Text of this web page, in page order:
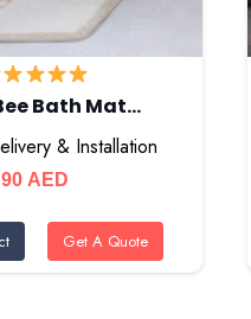
Bath Mat…
& Installation
90 AED
Get A Quote